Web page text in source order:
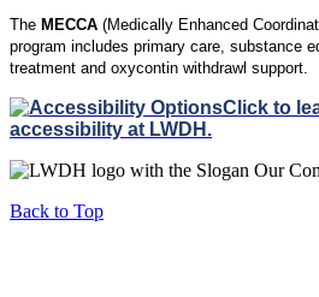
The MECCA (Medically Enhanced
program includes primary care, substance
treatment and oxycontin withdrawl support.
Click to
accessibility at LWDH.
Back to Top